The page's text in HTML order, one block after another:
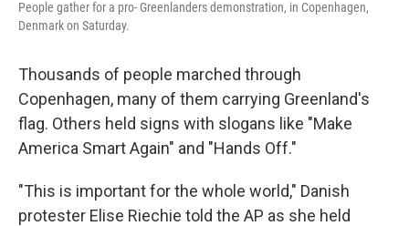
People gather for a pro- Greenlanders demonstration, in Copenhagen,
Denmark on Saturday.
Thousands of people marched through
Copenhagen, many of them carrying Greenland's
flag. Others held signs with slogans like "Make
America Smart Again" and "Hands Off."
"This is important for the whole world," Danish
protester Elise Riechie told the AP as she held